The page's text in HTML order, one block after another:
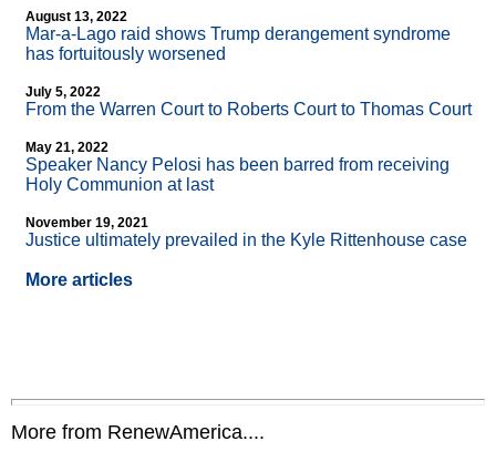
August 13, 2022
Mar-a-Lago raid shows Trump derangement syndrome
has fortuitously worsened
July 5, 2022
From the Warren Court to Roberts Court to Thomas Court
May 21, 2022
Speaker Nancy Pelosi has been barred from receiving
Holy Communion at last
November 19, 2021
Justice ultimately prevailed in the Kyle Rittenhouse case
More articles
More from RenewAmerica....